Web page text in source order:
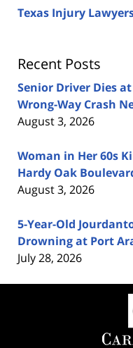
Texas Injury
Recent Posts
Senior Driver Dies
Wrong-Way Crash
August 3, 2026
Woman in Her 60s
Hardy Oak
August 3, 2026
5-Year-Old
Drowning at Port
July 28, 2026